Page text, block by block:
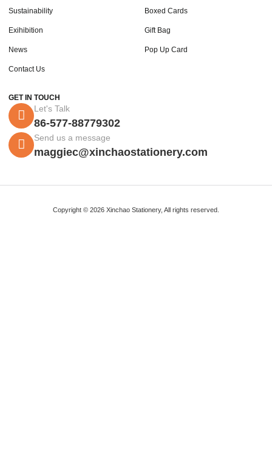
Sustainability
Exihibition
News
Contact Us
Boxed Cards
Gift Bag
Pop Up Card
GET IN TOUCH
Let's Talk
86-577-88779302
Send us a message
maggiec@xinchaostationery.com
Copyright © 2026 Xinchao Stationery, All rights reserved.